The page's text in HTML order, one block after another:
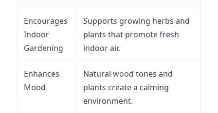
Encourages
Indoor
Gardening
Supports growing herbs and
plants that promote fresh
indoor air.
Enhances
Mood
Natural wood tones and
plants create a calming
environment.